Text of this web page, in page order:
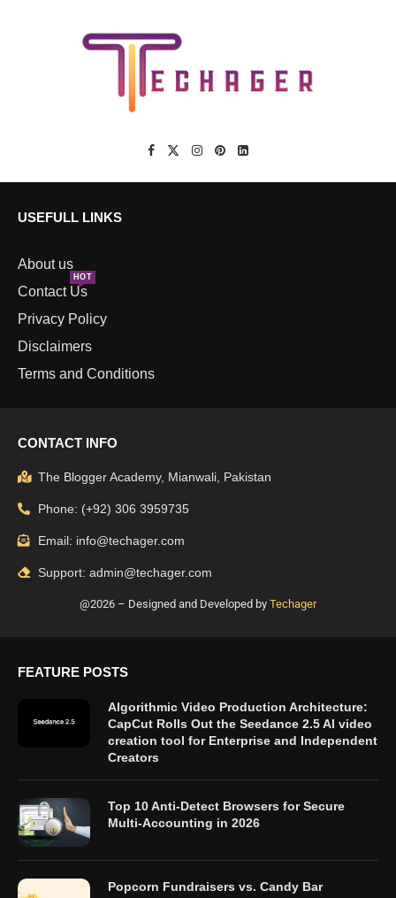
USEFULL LINKS
About us
Contact Us
HOT
Privacy Policy
Disclaimers
Terms and Conditions
CONTACT INFO
The Blogger Academy, Mianwali, Pakistan
Phone: (+92) 306 3959735
Email: info@techager.com
Support: admin@techager.com
@2026 – Designed and Developed by Techager
FEATURE POSTS
Algorithmic Video Production Architecture:
CapCut Rolls Out the Seedance 2.5 AI video
creation tool for Enterprise and Independent
Creators
Top 10 Anti-Detect Browsers for Secure
Multi-Accounting in 2026
Popcorn Fundraisers vs. Candy Bar